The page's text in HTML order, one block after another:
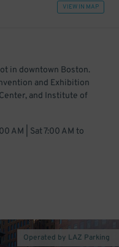
VIEW IN MAP
in downtown Boston.
and Exhibition
and Institute of
AM | Sat 7:00 AM to
Operated by LAZ Parking